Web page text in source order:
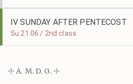
IV SUNDAY AFTER PENTECOST
Su 21.06 / 2nd class
☩ A. M. D. G. ☩